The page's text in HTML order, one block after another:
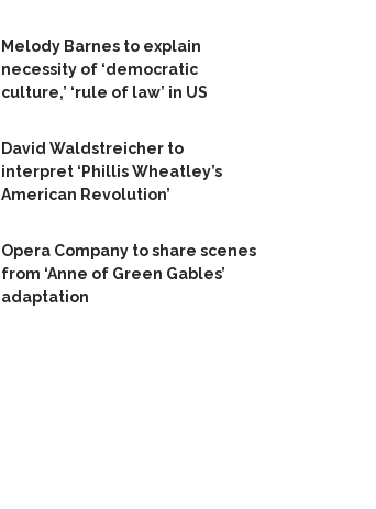
Melody Barnes to explain
necessity of ‘democratic
culture,’ ‘rule of law’ in US
David Waldstreicher to
interpret ‘Phillis Wheatley’s
American Revolution’
Opera Company to share scenes
from ‘Anne of Green Gables’
adaptation